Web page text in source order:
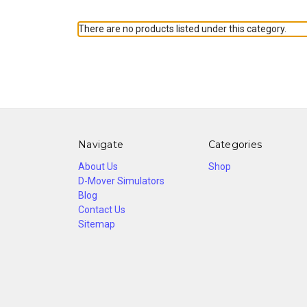
There are no products listed under this category.
Navigate
About Us
D-Mover Simulators
Blog
Contact Us
Sitemap
Categories
Shop